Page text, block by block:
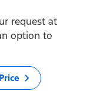
request at
option to